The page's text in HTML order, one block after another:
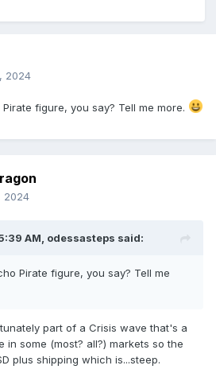
2024
figure, you say? Tell me more.
2024
AM, odessasteps said:
Pirate figure, you say? Tell me
part of a Crisis wave that's a
in some (most? all?) markets so the
plus shipping which is...steep.